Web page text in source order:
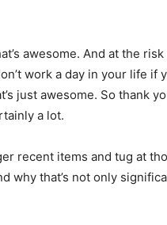
awesome. And at the
work a day in your life if
just awesome. So thank
a lot.
recent items and tug at
why that’s not only